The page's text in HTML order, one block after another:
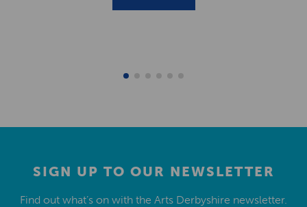
SIGN UP TO OUR NEWSLETTER
Find out what’s on with the Arts Derbyshire newsletter.